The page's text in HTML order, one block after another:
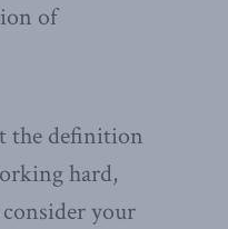
of
the definition
hard,
your